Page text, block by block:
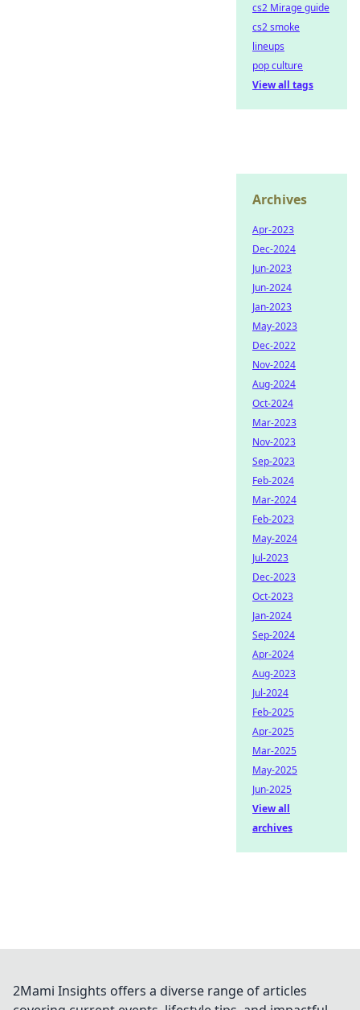
cs2 Mirage guide
cs2 smoke
lineups
pop culture
View all tags
Archives
Apr-2023
Dec-2024
Jun-2023
Jun-2024
Jan-2023
May-2023
Dec-2022
Nov-2024
Aug-2024
Oct-2024
Mar-2023
Nov-2023
Sep-2023
Feb-2024
Mar-2024
Feb-2023
May-2024
Jul-2023
Dec-2023
Oct-2023
Jan-2024
Sep-2024
Apr-2024
Aug-2023
Jul-2024
Feb-2025
Apr-2025
Mar-2025
May-2025
Jun-2025
View all
archives
2Mami Insights offers a diverse range of articles